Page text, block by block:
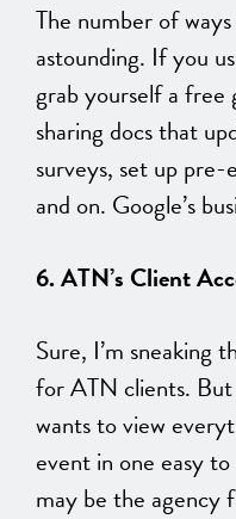
The number of
astounding. If you
grab yourself a free
sharing docs that
surveys, set up
and on. Google’s
6. ATN’s Client
Sure, I’m sneaking
for ATN clients.
wants to view
event in one easy
may be the agency